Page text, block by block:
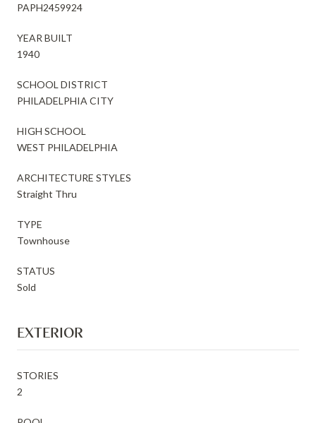
PAPH2459924
YEAR BUILT
1940
SCHOOL DISTRICT
PHILADELPHIA CITY
HIGH SCHOOL
WEST PHILADELPHIA
ARCHITECTURE STYLES
Straight Thru
TYPE
Townhouse
STATUS
Sold
EXTERIOR
STORIES
2